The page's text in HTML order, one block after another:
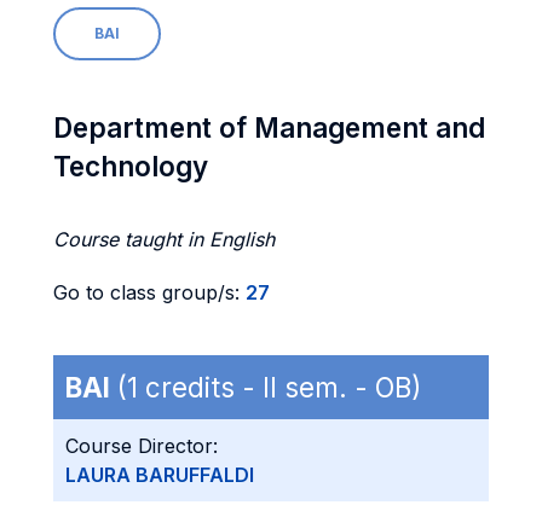
BAI
Department of Management and
Technology
Course taught in English
Go to class group/s: 27
BAI (1 credits - II sem. - OB)
Course Director:
LAURA BARUFFALDI